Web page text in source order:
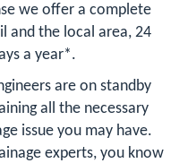
we offer a complete
and the local area, 24
a year*.
are on standby
all the necessary
issue you may have.
experts, you know